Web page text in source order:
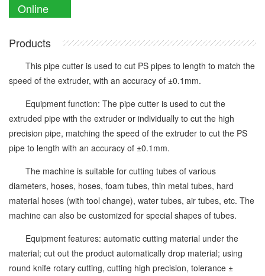
Online
Products
This pipe cutter is used to cut PS pipes to length to match the
speed of the extruder, with an accuracy of ±0.1mm.
Equipment function: The pipe cutter is used to cut the
extruded pipe with the extruder or individually to cut the high
precision pipe, matching the speed of the extruder to cut the PS
pipe to length with an accuracy of ±0.1mm.
The machine is suitable for cutting tubes of various
diameters, hoses, hoses, foam tubes, thin metal tubes, hard
material hoses (with tool change), water tubes, air tubes, etc. The
machine can also be customized for special shapes of tubes.
Equipment features: automatic cutting material under the
material; cut out the product automatically drop material; using
round knife rotary cutting, cutting high precision, tolerance ±